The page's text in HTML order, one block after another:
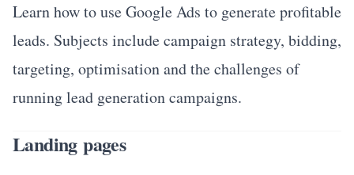
Learn how to use Google Ads to generate profitable
leads. Subjects include campaign strategy, bidding,
targeting, optimisation and the challenges of
running lead generation campaigns.
Landing pages